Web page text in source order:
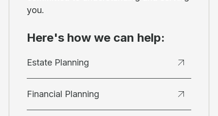
you.
Here's how we can help:
Estate Planning
Financial Planning